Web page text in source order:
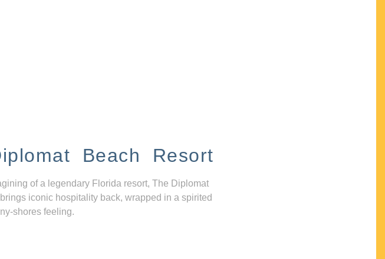
Beach Resort
of a legendary Florida resort, The Diplomat
iconic hospitality back, wrapped in a spirited
shores feeling.